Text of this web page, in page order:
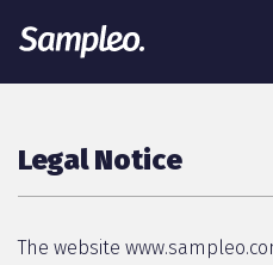
Legal Notice
The website